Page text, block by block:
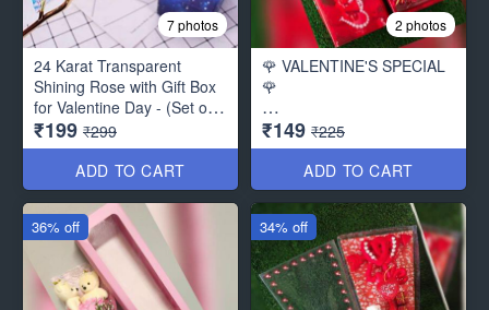
7 photos
24 Karat Transparent
Shining Rose with Gift Box
for Valentine Day - (Set of
2) with Carry Bag
₹199 ₹299
ADD TO CART
2 photos
🌹 VALENTINE'S SPECIAL
🌹
Bouquet of beautiful Paper
Roses ( Beautiful Packing)
₹149 ₹225
ADD TO CART
36% off 34% off